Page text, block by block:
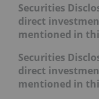
Securities
direct
mentioned in
Securities
direct
mentioned in